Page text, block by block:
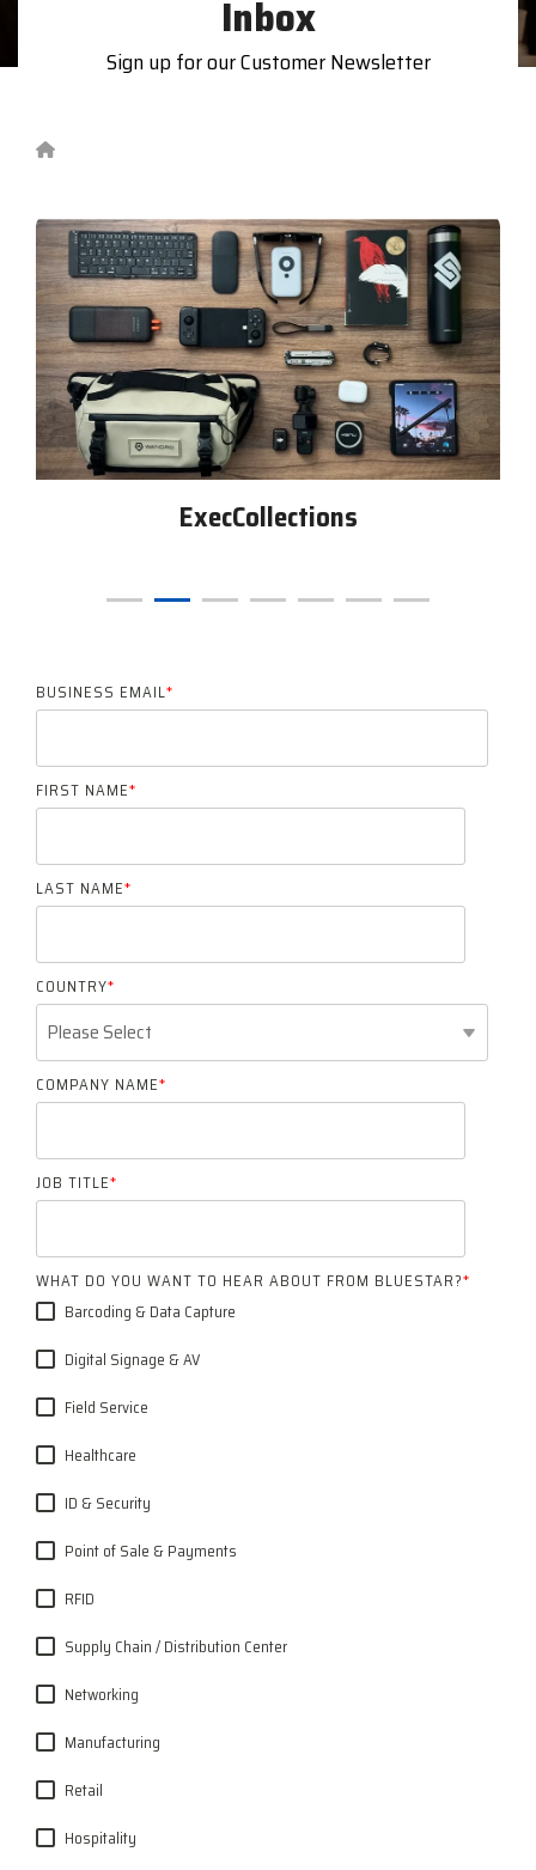
compute.
Become
a
Reseller
Visit
BlueStore
(Shop)
Inbox
Sign up for our Customer Newsletter
Grocery Exec Survey
BUSINESS EMAIL*
FIRST NAME*
LAST NAME*
COUNTRY*
COMPANY NAME*
JOB TITLE*
WHAT DO YOU WANT TO HEAR ABOUT FROM BLUESTAR?*
Barcoding & Data Capture
Digital Signage & AV
Field Service
Healthcare
ID & Security
Point of Sale & Payments
RFID
Supply Chain / Distribution Center
Networking
Manufacturing
Retail
Hospitality